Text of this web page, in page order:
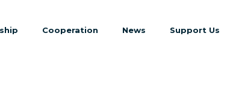
Cooperation News Support Us